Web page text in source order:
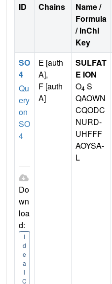
ID Chains
Name /
Formula
/ InChI
Key
SO
4
Qu
ery
on
SO
4
Do
wn
loa
d:
I
d
e
a
l
C
E [auth
A],
F [auth
A]
SULFAT
E ION
O4 S
QAOWN
CQODC
NURD-
UHFFF
AOYSA-
L